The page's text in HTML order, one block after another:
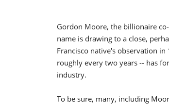
Gordon Moore, the billionaire
name is drawing to a close,
Francisco native's observation
roughly every two years -- has
industry.
To be sure, many, including